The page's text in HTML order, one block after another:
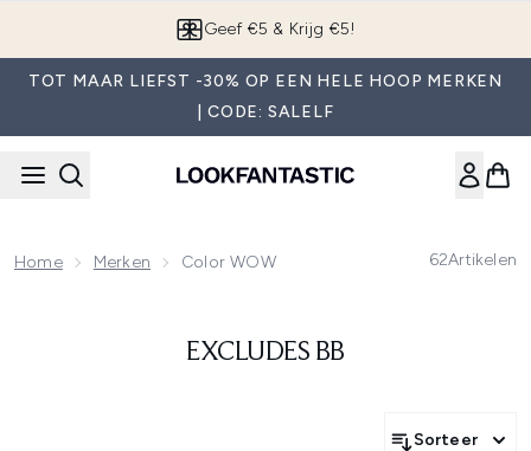
Geef €5 & Krijg €5!
TOT MAAR LIEFST -30% OP EEN HELE HOOP MERKEN
| CODE: SALELF
Home Merken Color WOW 62Artikelen
EXCLUDES BB
Sorteer